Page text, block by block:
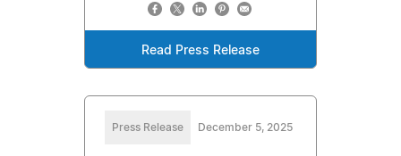
Read Press Release
Press Release December 5, 2025